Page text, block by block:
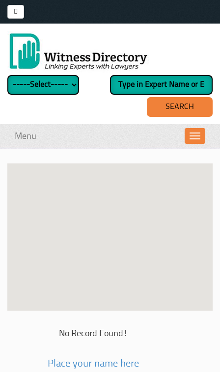
Menu
No Record Found!
Place your name here